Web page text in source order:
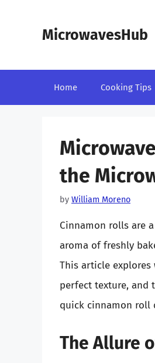
MicrowavesHub
Home Cooking Tips
the
by William Moreno
Cinnamon rolls are
aroma of freshly
This article
perfect texture, and
quick cinnamon roll
The Allure